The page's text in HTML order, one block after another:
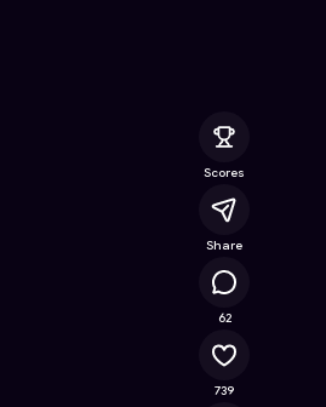
Scores
Share
62
739